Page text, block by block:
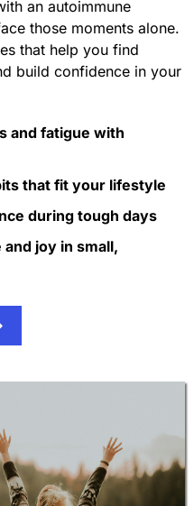
an autoimmune
those moments alone.
that help you find
build confidence in your
and fatigue with
that fit your lifestyle
during tough days
joy in small,